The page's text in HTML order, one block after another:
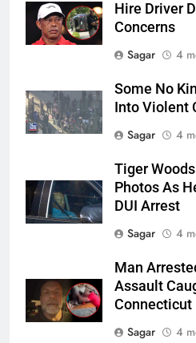
Hire Driver
Concerns
Sagar
4
Some No
Into Violent
Sagar
4
Tiger
Photos As
DUI Arrest
Sagar
4
Man
Assault
Connecticut
Sagar
4